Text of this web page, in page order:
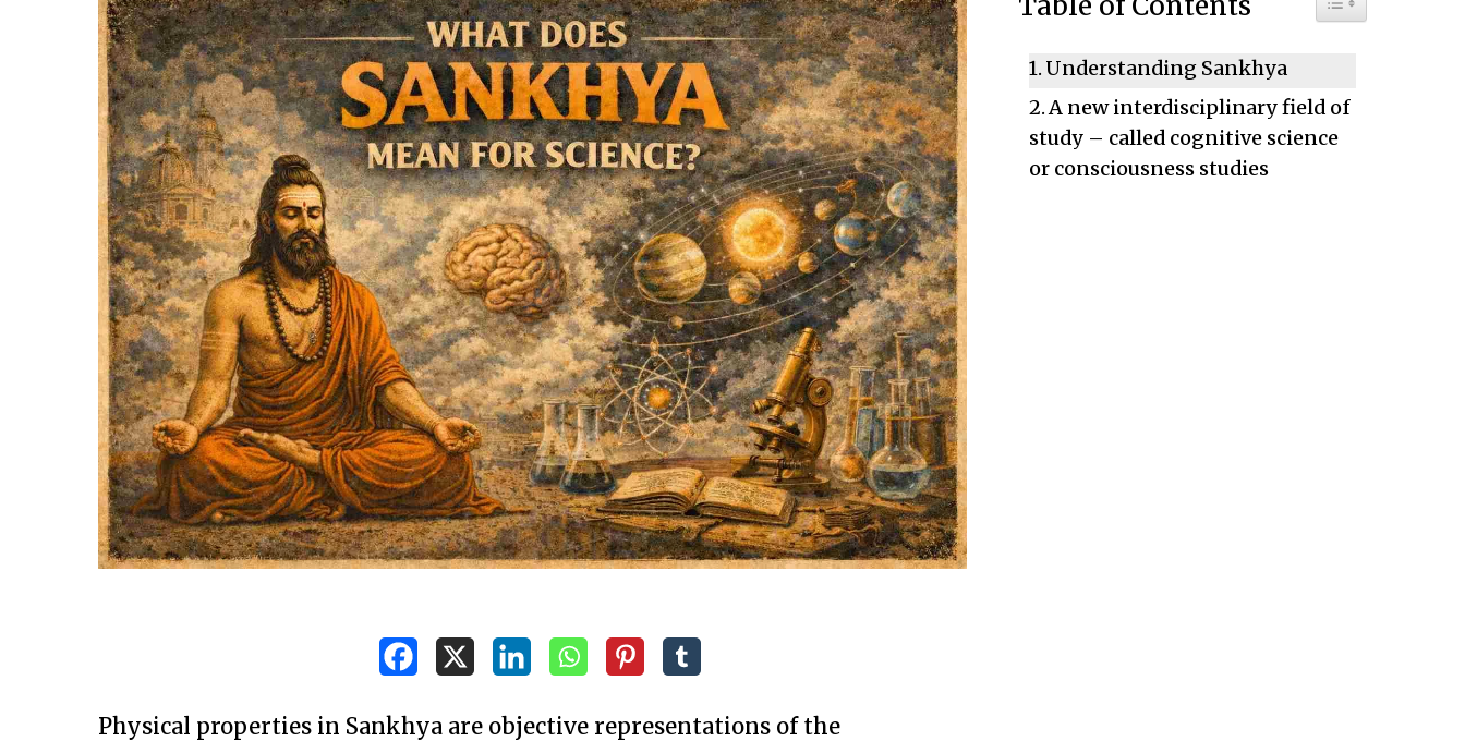
Hit enter to search or ESC to close
Physical properties in Sankhya are objective representations of the
Understanding Sankhya
A new interdisciplinary field of
study – called cognitive science
or consciousness studies